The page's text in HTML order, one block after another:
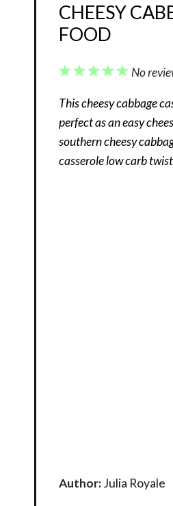
CHEESY
FOOD
5
4
3
2
1
No
This cheesy cabbage
perfect as an easy
southern cheesy
casserole low carb
Author:Julia Royale